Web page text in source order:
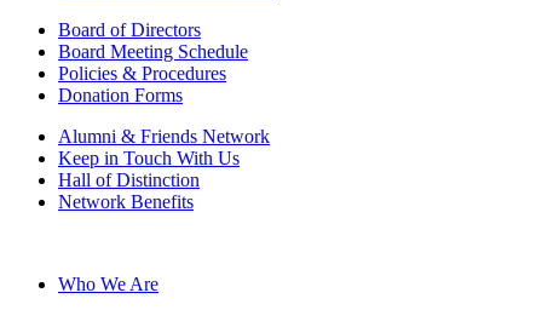
Board of Directors
Board Meeting Schedule
Policies & Procedures
Donation Forms
Alumni & Friends Network
Keep in Touch With Us
Hall of Distinction
Network Benefits
Who We Are